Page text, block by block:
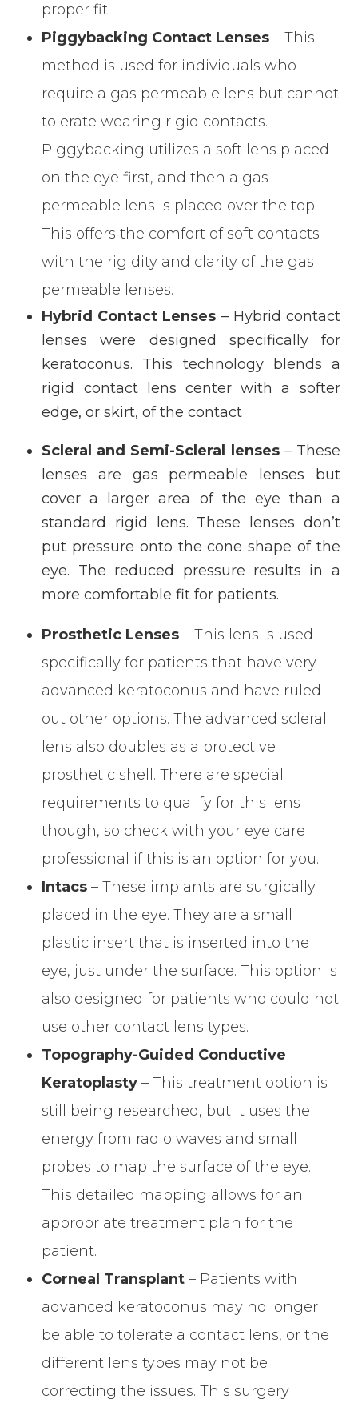
proper fit.
Piggybacking Contact Lenses – This
method is used for individuals who
require a gas permeable lens but cannot
tolerate wearing rigid contacts.
Piggybacking utilizes a soft lens placed
on the eye first, and then a gas
permeable lens is placed over the top.
This offers the comfort of soft contacts
with the rigidity and clarity of the gas
permeable lenses.
Hybrid Contact Lenses – Hybrid contact
lenses were designed specifically for
keratoconus. This technology blends a
rigid contact lens center with a softer
edge, or skirt, of the contact
Scleral and Semi-Scleral lenses– These
lenses are gas permeable lenses but
cover a larger area of the eye than a
standard rigid lens. These lenses don’t
put pressure onto the cone shape of the
eye. The reduced pressure results in a
more comfortable fit for patients.
Prosthetic Lenses – This lens is used
specifically for patients that have very
advanced keratoconus and have ruled
out other options. The advanced scleral
lens also doubles as a protective
prosthetic shell. There are special
requirements to qualify for this lens
though, so check with your eye care
professional if this is an option for you.
Intacs– These implants are surgically
placed in the eye. They are a small
plastic insert that is inserted into the
eye, just under the surface. This option is
also designed for patients who could not
use other contact lens types.
Topography-Guided Conductive
Keratoplasty – This treatment option is
still being researched, but it uses the
energy from radio waves and small
probes to map the surface of the eye.
This detailed mapping allows for an
appropriate treatment plan for the
patient.
Corneal Transplant – Patients with
advanced keratoconus may no longer
be able to tolerate a contact lens, or the
different lens types may not be
correcting the issues. This surgery